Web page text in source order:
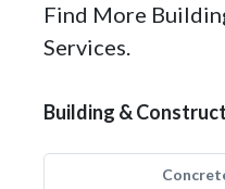
Find More
Services.
Building &